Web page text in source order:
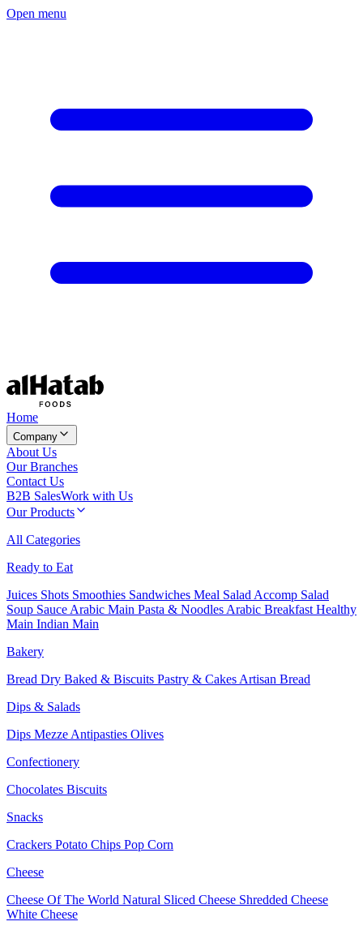
Open menu
Home
Company
About Us
Our Branches
Contact Us
B2B SalesWork with Us
Our Products
All Categories
Ready to Eat
Juices Shots Smoothies Sandwiches Meal Salad Accomp Salad
Soup Sauce Arabic Main Pasta & Noodles Arabic Breakfast Healthy
Main Indian Main
Bakery
Bread Dry Baked & Biscuits Pastry & Cakes Artisan Bread
Dips & Salads
Dips Mezze Antipasties Olives
Confectionery
Chocolates Biscuits
Snacks
Crackers Potato Chips Pop Corn
Cheese
Cheese Of The World Natural Sliced Cheese Shredded Cheese
White Cheese